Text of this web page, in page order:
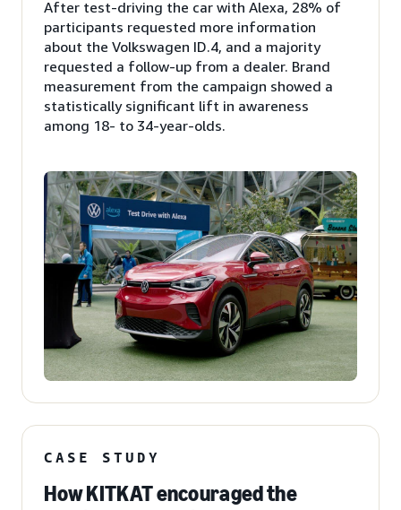
After test-driving the car with Alexa, 28% of
participants requested more information
about the Volkswagen ID.4, and a majority
requested a follow-up from a dealer. Brand
measurement from the campaign showed a
statistically significant lift in awareness
among 18- to 34-year-olds.
CASE STUDY
How KITKAT encouraged the